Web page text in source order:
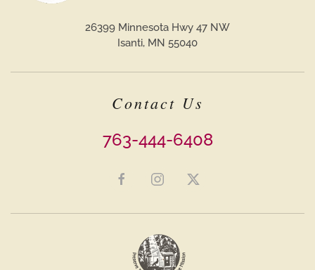
26399 Minnesota Hwy 47 NW
Isanti, MN 55040
Contact Us
763-444-6408